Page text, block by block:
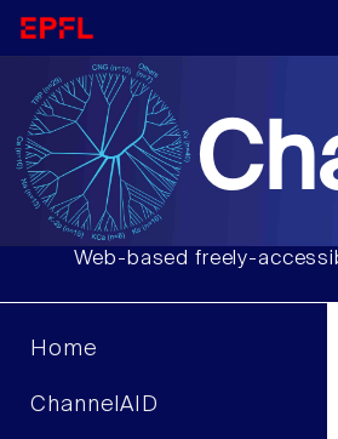
Web-based freely-
Home
ChannelAID